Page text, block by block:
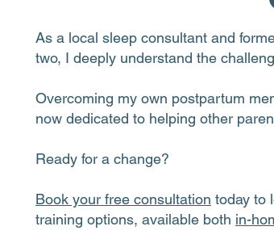
As a local sleep consultant and
two, I deeply understand the
Overcoming my own postpartum
now dedicated to helping other
Ready for a change?
Book your free consultation today to
training options, available both in-